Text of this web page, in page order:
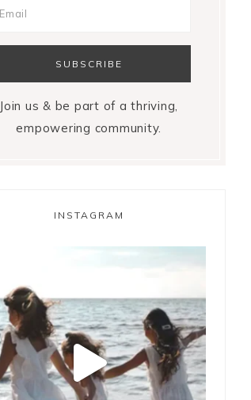
Join us & be part of a thriving,
empowering community.
INSTAGRAM